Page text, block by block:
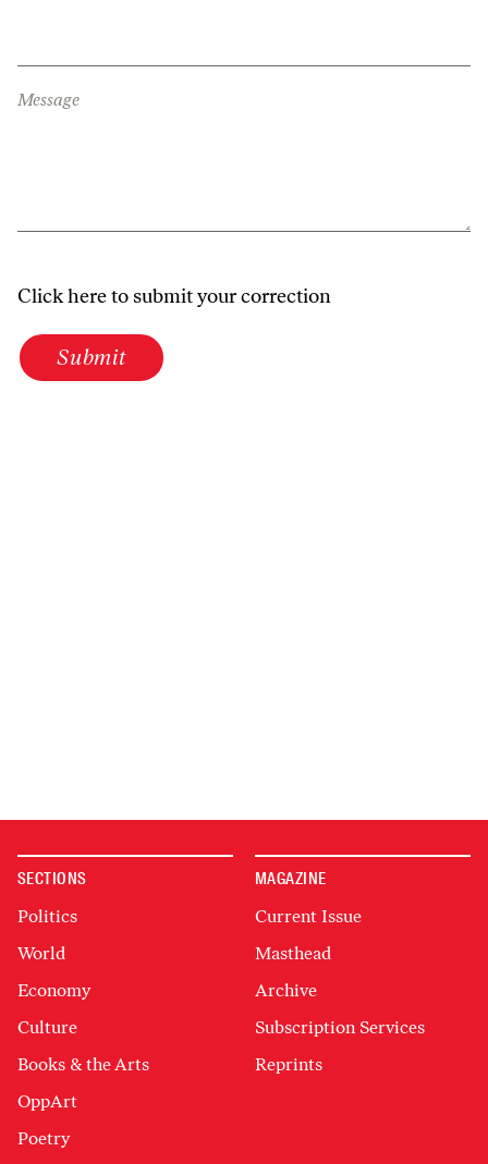
Message
Click here to submit your correction
Submit
SECTIONS
Politics
World
Economy
Culture
Books & the Arts
OppArt
Poetry
MAGAZINE
Current Issue
Masthead
Archive
Subscription Services
Reprints